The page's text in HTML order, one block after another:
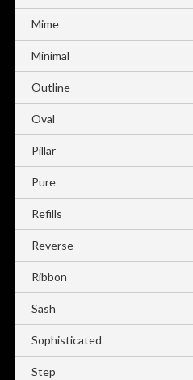
Mime
Minimal
Outline
Oval
Pillar
Pure
Refills
Reverse
Ribbon
Sash
Sophisticated
Step